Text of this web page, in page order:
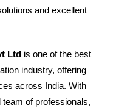
and excellent
Ltd is one of the best
industry, offering
across India. With
of professionals,